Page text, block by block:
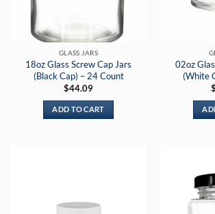
GLASS JARS
18oz Glass Screw Cap Jars
(Black Cap) – 24 Count
$44.09
ADD TO CART
02oz
(White
$